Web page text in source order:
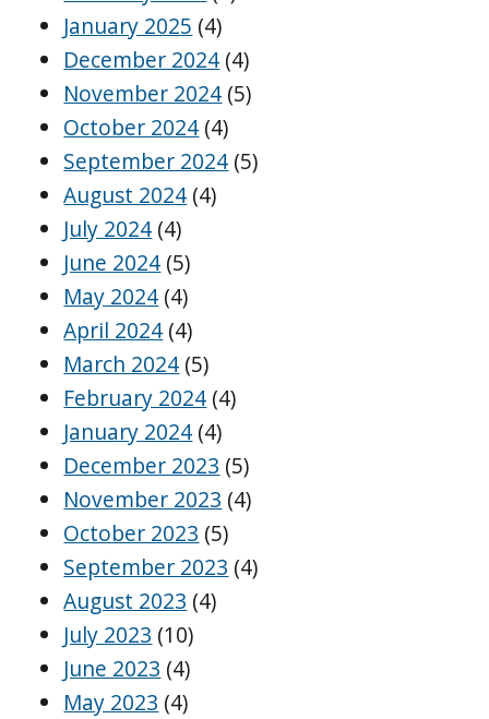
January 2025 (4)
December 2024 (4)
November 2024 (5)
October 2024 (4)
September 2024 (5)
August 2024 (4)
July 2024 (4)
June 2024 (5)
May 2024 (4)
April 2024 (4)
March 2024 (5)
February 2024 (4)
January 2024 (4)
December 2023 (5)
November 2023 (4)
October 2023 (5)
September 2023 (4)
August 2023 (4)
July 2023 (10)
June 2023 (4)
May 2023 (4)